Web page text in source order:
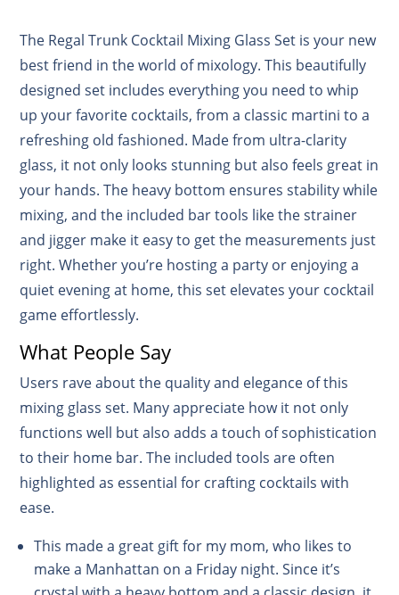
The Regal Trunk Cocktail Mixing Glass Set is your new
best friend in the world of mixology. This beautifully
designed set includes everything you need to whip
up your favorite cocktails, from a classic martini to a
refreshing old fashioned. Made from ultra-clarity
glass, it not only looks stunning but also feels great in
your hands. The heavy bottom ensures stability while
mixing, and the included bar tools like the strainer
and jigger make it easy to get the measurements just
right. Whether you’re hosting a party or enjoying a
quiet evening at home, this set elevates your cocktail
game effortlessly.
What People Say
Users rave about the quality and elegance of this
mixing glass set. Many appreciate how it not only
functions well but also adds a touch of sophistication
to their home bar. The included tools are often
highlighted as essential for crafting cocktails with
ease.
This made a great gift for my mom, who likes to
make a Manhattan on a Friday night. Since it’s